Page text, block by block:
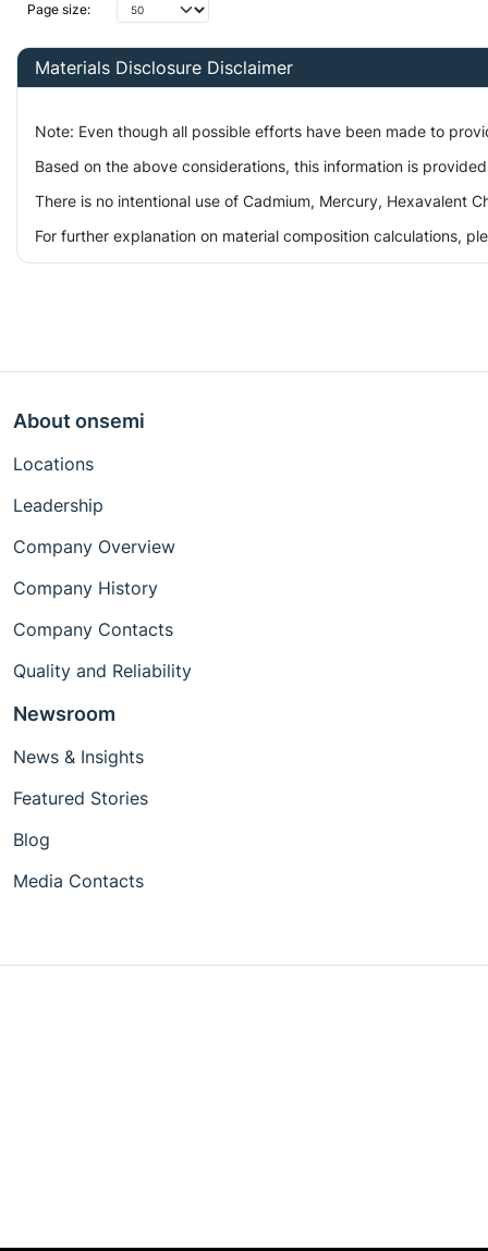
Page size:
Materials Disclosure Disclaimer
Note: Even though all possible efforts have been made to
Based on the above considerations, this information is
There is no intentional use of Cadmium, Mercury, Hexavalent
For further explanation on material composition calculations,
About onsemi
Locations
Leadership
Company Overview
Company History
Company Contacts
Quality and Reliability
Newsroom
News & Insights
Featured Stories
Blog
Media Contacts